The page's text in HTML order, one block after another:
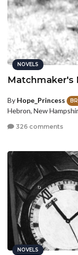
NOVELS
Matchmaker's
By Hope_Princess
Hebron, New
326 comments
NOVELS